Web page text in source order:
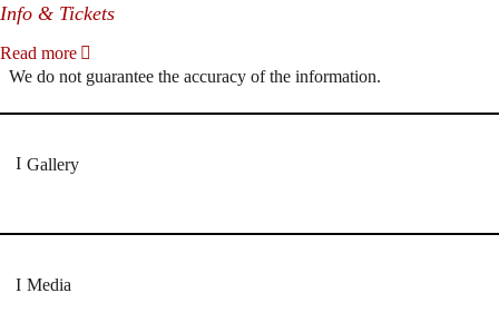
Info & Tickets
Read more
We do not guarantee the accuracy of the information.
Gallery
Media